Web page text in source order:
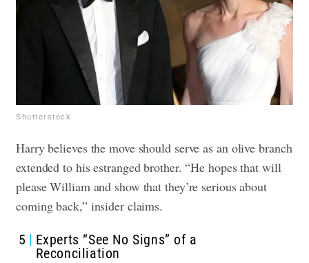
Shutterstock
Harry believes the move should serve as an olive branch
extended to his estranged brother. “He hopes that will
please William and show that they’re serious about
coming back,” insider claims.
5
Experts “See No Signs” of a
Reconciliation